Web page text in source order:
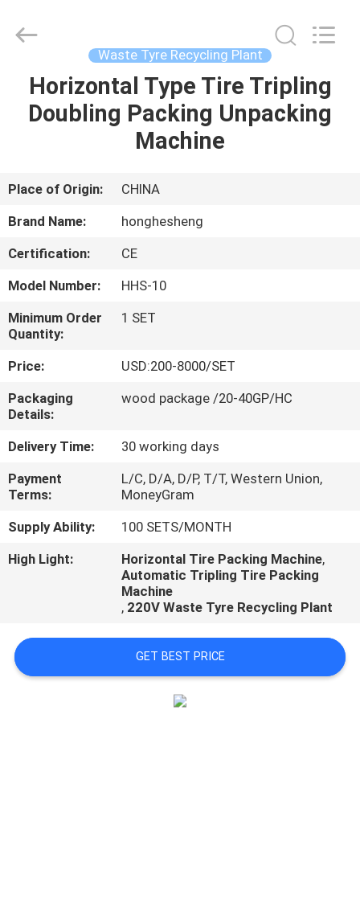
HOME
ABOUT
US
FACTORY
TOUR
QUALITY
CONTROL
CONTACT
US
NEWS
CASES
Copyright
rubbermachinary.com.
Waste Tyre Recycling Plant
Horizontal Type Tire Tripling
Doubling Packing Unpacking
Machine
Place of Origin:
CHINA
Brand Name:
honghesheng
Certification:
CE
Model Number:
HHS-10
Minimum Order
Quantity:
1 SET
Price:
USD:200-8000/SET
Packaging
Details:
wood package /20-40GP/HC
Delivery Time:
30 working days
Payment
Terms:
L/C, D/A, D/P, T/T, Western Union,
MoneyGram
Supply Ability:
100 SETS/MONTH
High Light:
Horizontal Tire Packing Machine,
Automatic Tripling Tire Packing
Machine
, 220V Waste Tyre Recycling Plant
GET BEST PRICE